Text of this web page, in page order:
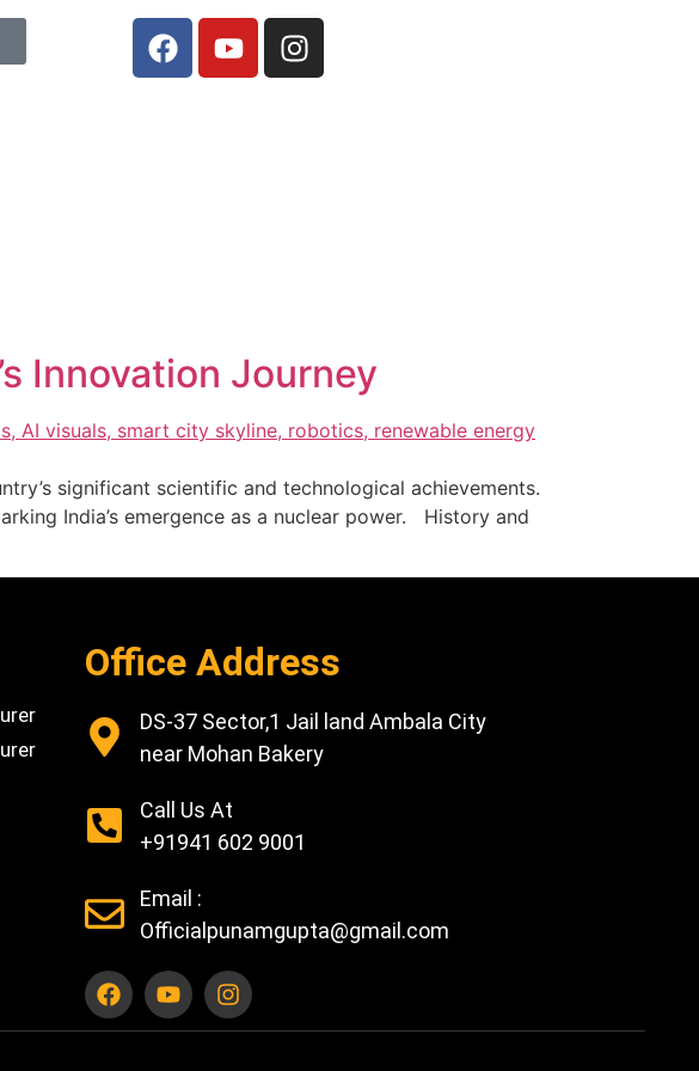
Innovation Journey
significant scientific and technological achievements.
India’s emergence as a nuclear power. History and
Office Address
DS-37 Sector,1 Jail land Ambala City
near Mohan Bakery
Call Us At
+91941 602 9001
Email :
Officialpunamgupta@gmail.com